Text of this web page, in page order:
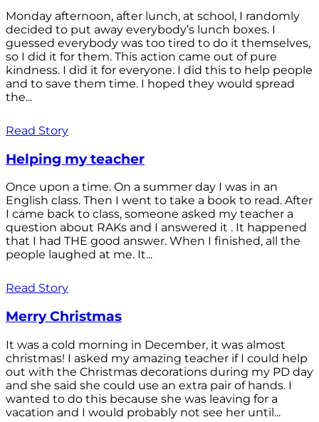
Monday afternoon, after lunch, at school, I randomly
decided to put away everybody’s lunch boxes. I
guessed everybody was too tired to do it themselves,
so I did it for them. This action came out of pure
kindness. I did it for everyone. I did this to help people
and to save them time. I hoped they would spread
the...
Read Story
Helping my teacher
Once upon a time. On a summer day I was in an
English class. Then I went to take a book to read. After
I came back to class, someone asked my teacher a
question about RAKs and I answered it . It happened
that I had THE good answer. When I finished, all the
people laughed at me. It...
Read Story
Merry Christmas
It was a cold morning in December, it was almost
christmas! I asked my amazing teacher if I could help
out with the Christmas decorations during my PD day
and she said she could use an extra pair of hands. I
wanted to do this because she was leaving for a
vacation and I would probably not see her until...